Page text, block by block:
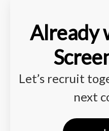
Already
Let’s recruit
next